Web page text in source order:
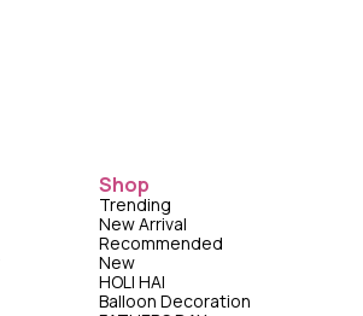
Shop
Trending
New Arrival
Recommended
New
HOLI HAI
Balloon Decoration